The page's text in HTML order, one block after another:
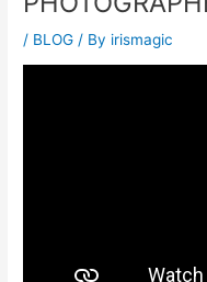
/ BLOG / By irismagic